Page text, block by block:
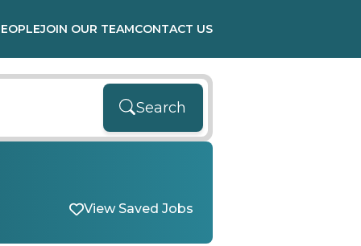
JOIN OUR TEAMCONTACT US
Search
View Saved Jobs